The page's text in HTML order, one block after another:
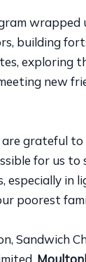
building
exploring
new
grateful
for us to
especially in
poorest
Sandwich